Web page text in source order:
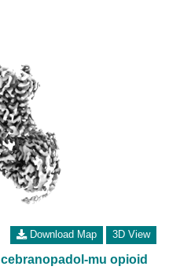
Download Map 3D View
mu opioid